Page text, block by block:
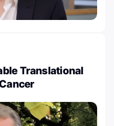
Translational